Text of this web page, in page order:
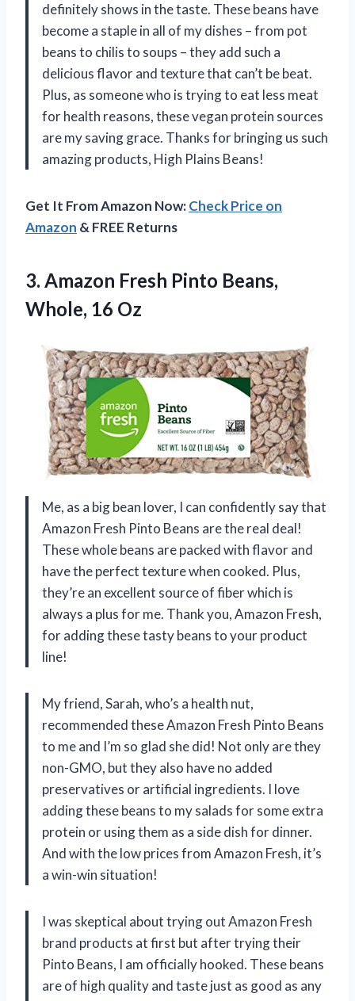
definitely shows in the taste. These beans have
become a staple in all of my dishes – from pot
beans to chilis to soups – they add such a
delicious flavor and texture that can’t be beat.
Plus, as someone who is trying to eat less meat
for health reasons, these vegan protein sources
are my saving grace. Thanks for bringing us such
amazing products, High Plains Beans!
Get It From Amazon Now:Check Price on
Amazon & FREE Returns
3. Amazon Fresh Pinto Beans,
Whole, 16 Oz
Me, as a big bean lover, I can confidently say that
Amazon Fresh Pinto Beans are the real deal!
These whole beans are packed with flavor and
have the perfect texture when cooked. Plus,
they’re an excellent source of fiber which is
always a plus for me. Thank you, Amazon Fresh,
for adding these tasty beans to your product
line!
My friend, Sarah, who’s a health nut,
recommended these Amazon Fresh Pinto Beans
to me and I’m so glad she did! Not only are they
non-GMO, but they also have no added
preservatives or artificial ingredients. I love
adding these beans to my salads for some extra
protein or using them as a side dish for dinner.
And with the low prices from Amazon Fresh, it’s
a win-win situation!
I was skeptical about trying out Amazon Fresh
brand products at first but after trying their
Pinto Beans, I am officially hooked. These beans
are of high quality and taste just as good as any